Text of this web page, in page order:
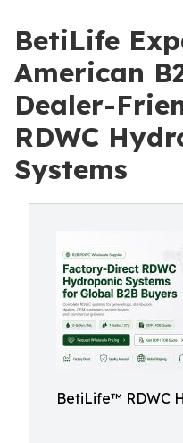
BetiLife
American
Dealer-
RDWC
Systems
BetiLife™ RDWC